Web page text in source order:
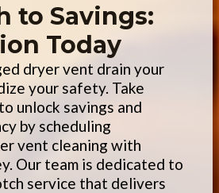
to Savings:
Today
dryer vent drain your
your safety. Take
unlock savings and
by scheduling
vent cleaning with
Our team is dedicated to
service that delivers